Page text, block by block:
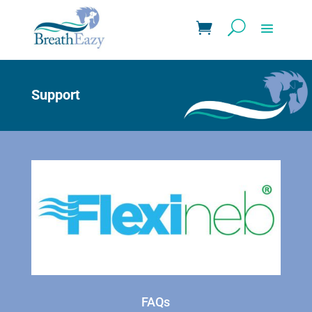
Support
FAQs